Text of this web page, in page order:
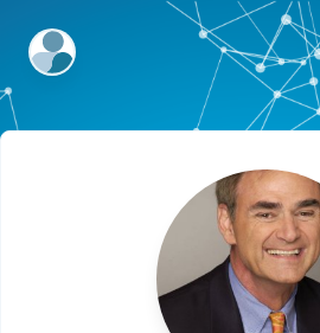
ExpertFile Inc.